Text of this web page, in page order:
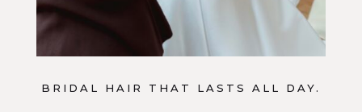
BRIDAL HAIR THAT LASTS ALL DAY.